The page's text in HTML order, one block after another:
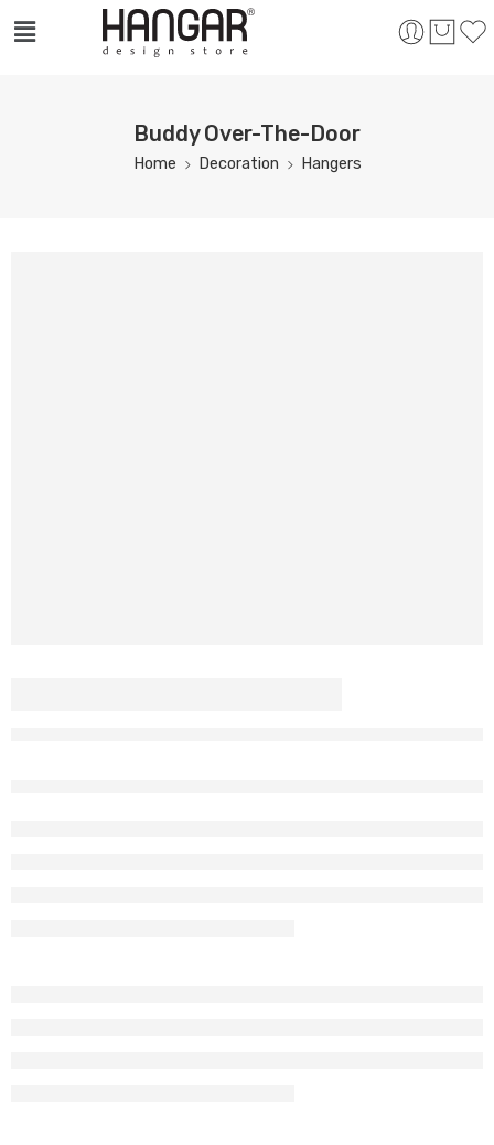
Buddy Over-The-Door
Home Decoration Hangers